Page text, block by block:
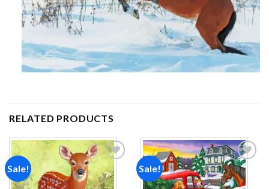
RELATED PRODUCTS
Sale!
Add to
wishlist
Sale!
Add to
wishlist